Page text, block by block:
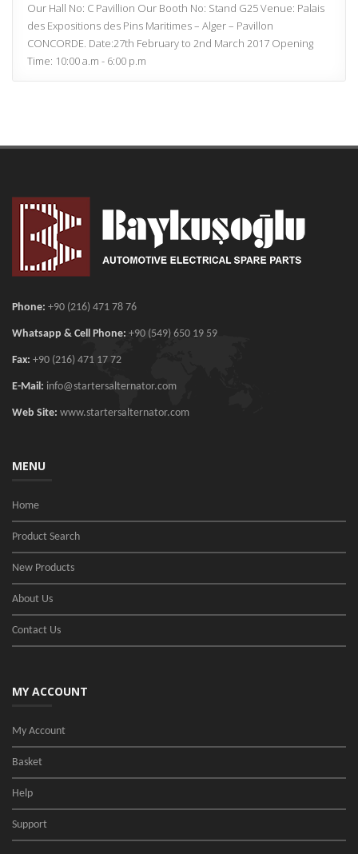
Our Hall No: C Pavillion Our Booth No: Stand G25 Venue: Palais
des Expositions des Pins Maritimes – Alger – Pavillon
CONCORDE. Date:27th February to 2nd March 2017 Opening
Time: 10:00 a.m - 6:00 p.m
Phone: +90 (216) 471 78 76
Whatsapp & Cell Phone: +90 (549) 650 19 59
Fax: +90 (216) 471 17 72
E-Mail: info@startersalternator.com
Web Site: www.startersalternator.com
MENU
Home
Product Search
New Products
About Us
Contact Us
MY ACCOUNT
My Account
Basket
Help
Support